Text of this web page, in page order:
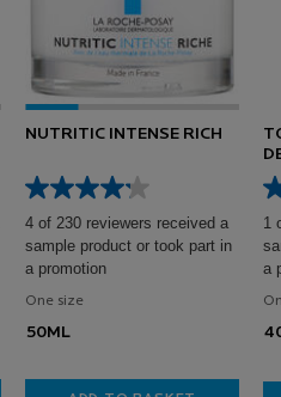
NUTRITIC INTENSE RICH
4 of 230 reviewers received a
sample product or took part in
a promotion
One size
50ML
1
a